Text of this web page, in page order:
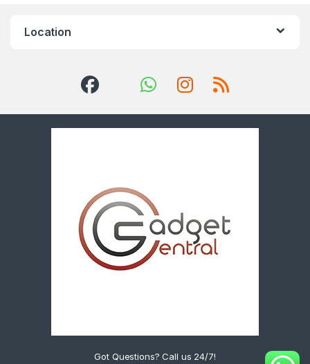
Location
Got Questions? Call us 24/7!